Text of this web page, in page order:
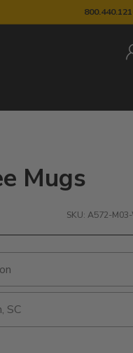
Mugs
SKU: A572-